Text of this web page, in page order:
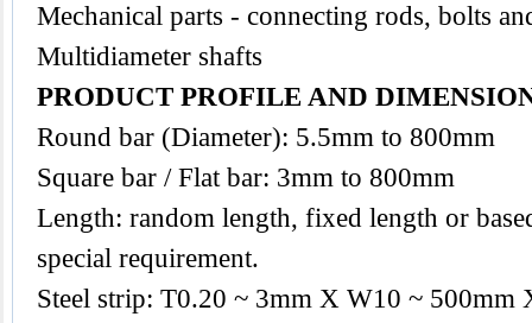
Mechanical parts - connecting rods, bolts
Multidiameter shafts
PRODUCT PROFILE AND
Round bar (Diameter): 5.5mm to 800mm
Square bar / Flat bar: 3mm to 800mm
Length: random length, fixed length or
special requirement.
Steel strip: T0.20 ~ 3mm X W10 ~ 500mm